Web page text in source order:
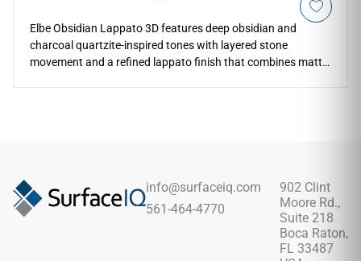
Elbe Obsidian Lappato 3D features deep obsidian and
charcoal quartzite-inspired tones with layered stone
movement and a refined lappato finish that combines matte
metals, black accents, stone textures, and sophisticated
contemporary interiors.
info@surfaceiq.com
561-464-4770
902 Clint
Moore Rd.,
Suite 218
Boca Raton,
FL 33487